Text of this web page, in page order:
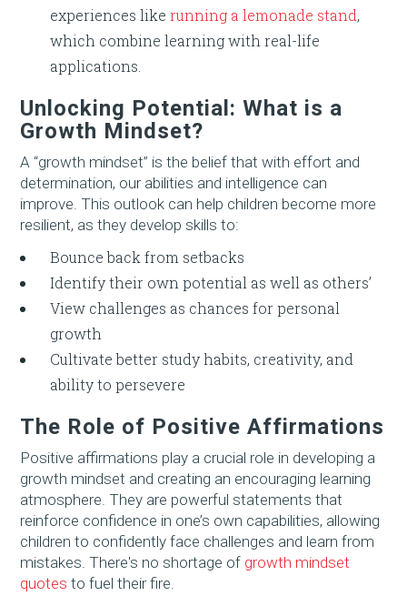
experiences likerunning a lemonade stand,
which combine learning with real-life
applications.
Unlocking Potential: What is a
Growth Mindset?
A “growth mindset” is the belief that with effort and
determination, our abilities and intelligence can
improve. This outlook can help children become more
resilient, as they develop skills to:
Bounce back from setbacks
Identify their own potential as well as others’
View challenges as chances for personal
growth
Cultivate better study habits, creativity, and
ability to persevere
The Role of Positive Affirmations
Positive affirmations play a crucial role in developing a
growth mindset and creating an encouraging learning
atmosphere. They are powerful statements that
reinforce confidence in one’s own capabilities, allowing
children to confidently face challenges and learn from
mistakes. There's no shortage of growth mindset
quotes to fuel their fire.